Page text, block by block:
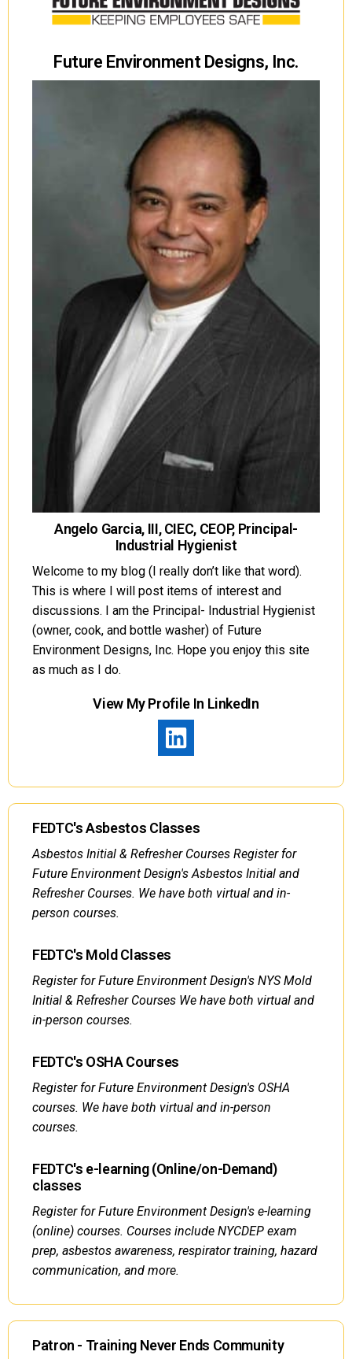
Future Environment Designs, Inc.
Angelo Garcia, III, CIEC, CEOP, Principal-
Industrial Hygienist
Welcome to my blog (I really don’t like that word).
This is where I will post items of interest and
discussions. I am the Principal- Industrial Hygienist
(owner, cook, and bottle washer) of Future
Environment Designs, Inc. Hope you enjoy this site
as much as I do.
View My Profile In LinkedIn
FEDTC's Asbestos Classes
Asbestos Initial & Refresher Courses Register for
Future Environment Design's Asbestos Initial and
Refresher Courses. We have both virtual and in-
person courses.
FEDTC's Mold Classes
Register for Future Environment Design's NYS Mold
Initial & Refresher Courses We have both virtual and
in-person courses.
FEDTC's OSHA Courses
Register for Future Environment Design's OSHA
courses. We have both virtual and in-person
courses.
FEDTC's e-learning (Online/on-Demand)
classes
Register for Future Environment Design's e-learning
(online) courses. Courses include NYCDEP exam
prep, asbestos awareness, respirator training, hazard
communication, and more.
Patron - Training Never Ends Community